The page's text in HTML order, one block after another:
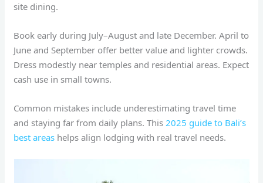
site dining.
Book early during July–August and late December. April to
June and September offer better value and lighter crowds.
Dress modestly near temples and residential areas. Expect
cash use in small towns.
Common mistakes include underestimating travel time
and staying far from daily plans. This2025 guide to Bali’s
best areas helps align lodging with real travel needs.